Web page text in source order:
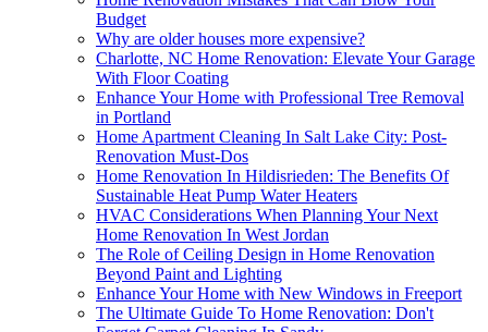
Budget
Why are older houses more expensive?
Charlotte, NC Home Renovation: Elevate Your Garage
With Floor Coating
Enhance Your Home with Professional Tree Removal
in Portland
Home Apartment Cleaning In Salt Lake City: Post-
Renovation Must-Dos
Home Renovation In Hildisrieden: The Benefits Of
Sustainable Heat Pump Water Heaters
HVAC Considerations When Planning Your Next
Home Renovation In West Jordan
The Role of Ceiling Design in Home Renovation
Beyond Paint and Lighting
Enhance Your Home with New Windows in Freeport
The Ultimate Guide To Home Renovation: Don't